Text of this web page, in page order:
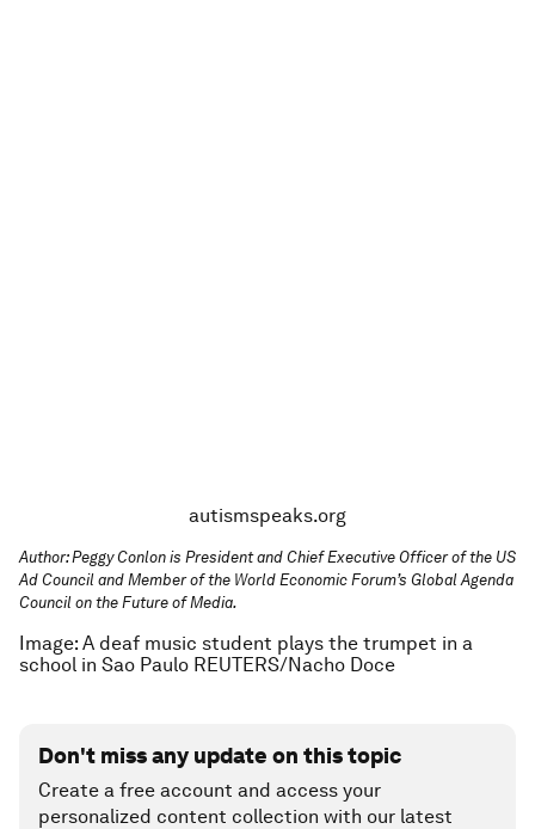
autismspeaks.org
Author: Peggy Conlon is President and Chief Executive Officer of the US
Ad Council and Member of the World Economic Forum’s Global Agenda
Council on the Future of Media.
Image: A deaf music student plays the trumpet in a
school in Sao Paulo REUTERS/Nacho Doce
Don't miss any update on this topic
Create a free account and access your
personalized content collection with our latest